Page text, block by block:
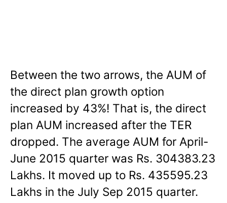
Between the two arrows, the AUM of
the direct plan growth option
increased by 43%! That is, the direct
plan AUM increased after the TER
dropped. The average AUM for April-
June 2015 quarter was Rs. 304383.23
Lakhs. It moved up to Rs. 435595.23
Lakhs in the July Sep 2015 quarter.